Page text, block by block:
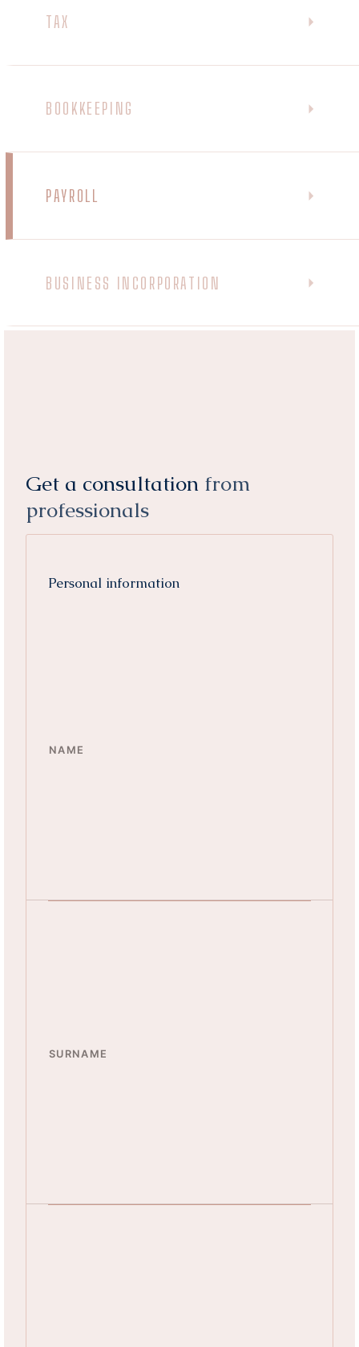
TAX
BOOKKEEPING
PAYROLL
BUSINESS INCORPORATION
Get a consultation from
professionals
Personal information